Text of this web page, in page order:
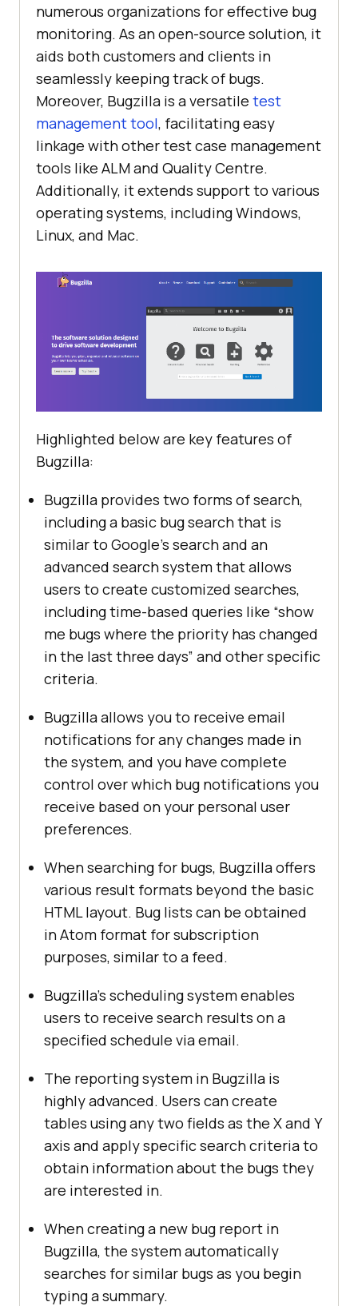
numerous organizations for effective bug
monitoring. As an open-source solution, it
aids both customers and clients in
seamlessly keeping track of bugs.
Moreover, Bugzilla is a versatile test
management tool, facilitating easy
linkage with other test case management
tools like ALM and Quality Centre.
Additionally, it extends support to various
operating systems, including Windows,
Linux, and Mac.
Highlighted below are key features of
Bugzilla:
Bugzilla provides two forms of search,
including a basic bug search that is
similar to Google’s search and an
advanced search system that allows
users to create customized searches,
including time-based queries like “show
me bugs where the priority has changed
in the last three days” and other specific
criteria.
Bugzilla allows you to receive email
notifications for any changes made in
the system, and you have complete
control over which bug notifications you
receive based on your personal user
preferences.
When searching for bugs, Bugzilla offers
various result formats beyond the basic
HTML layout. Bug lists can be obtained
in Atom format for subscription
purposes, similar to a feed.
Bugzilla’s scheduling system enables
users to receive search results on a
specified schedule via email.
The reporting system in Bugzilla is
highly advanced. Users can create
tables using any two fields as the X and Y
axis and apply specific search criteria to
obtain information about the bugs they
are interested in.
When creating a new bug report in
Bugzilla, the system automatically
searches for similar bugs as you begin
typing a summary.